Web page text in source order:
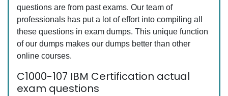
questions are from past exams. Our team of
professionals has put a lot of effort into compiling all
these questions in exam dumps. This unique function
of our dumps makes our dumps better than other
online courses.
C1000-107 IBM Certification actual
exam questions